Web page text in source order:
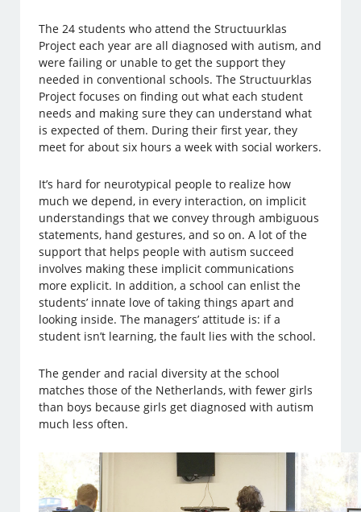
The 24 students who attend the Structuurklas
Project each year are all diagnosed with autism, and
were failing or unable to get the support they
needed in conventional schools. The Structuurklas
Project focuses on finding out what each student
needs and making sure they can understand what
is expected of them. During their first year, they
meet for about six hours a week with social workers.
It’s hard for neurotypical people to realize how
much we depend, in every interaction, on implicit
understandings that we convey through ambiguous
statements, hand gestures, and so on. A lot of the
support that helps people with autism succeed
involves making these implicit communications
more explicit. In addition, a school can enlist the
students’ innate love of taking things apart and
looking inside. The managers’ attitude is: if a
student isn’t learning, the fault lies with the school.
The gender and racial diversity at the school
matches those of the Netherlands, with fewer girls
than boys because girls get diagnosed with autism
much less often.